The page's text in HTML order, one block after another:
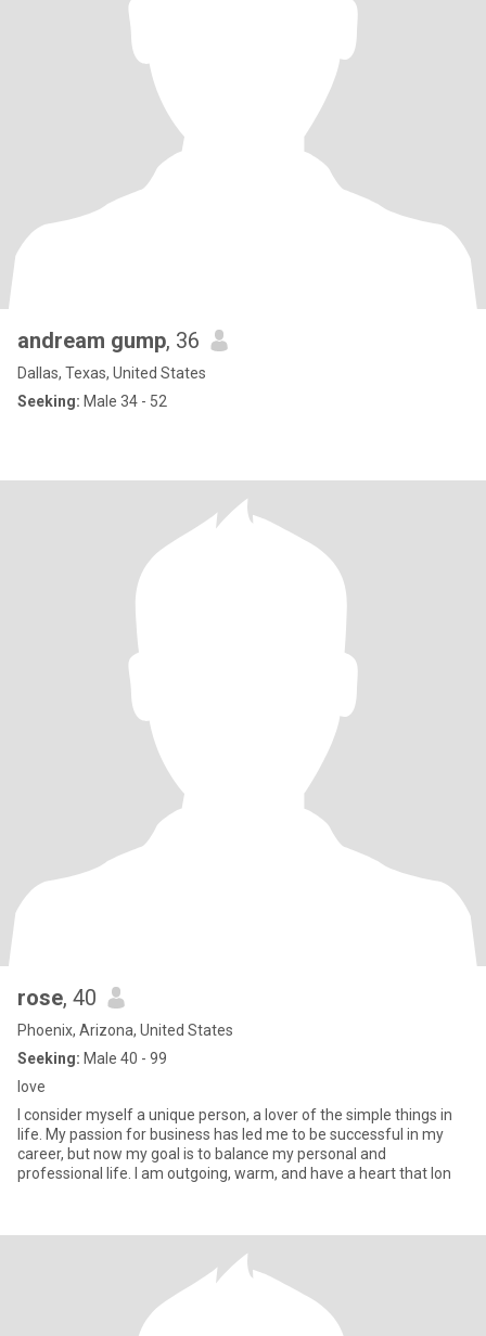
andream gump, 36
Dallas, Texas, United States
Seeking: Male 34 - 52
rose, 40
Phoenix, Arizona, United States
Seeking: Male 40 - 99
love
I consider myself a unique person, a lover of the simple things in
life. My passion for business has led me to be successful in my
career, but now my goal is to balance my personal and
professional life. I am outgoing, warm, and have a heart that lon